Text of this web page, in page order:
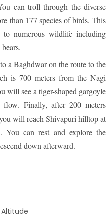
can troll through the diverse
than 177 species of birds. This
numerous wildlife including
a Baghdwar on the route to the
is 700 meters from the Nagi
will see a tiger-shaped gargoyle
Finally, after 200 meters
will reach Shivapuri hilltop at
can rest and explore the
down afterward.
Altitude